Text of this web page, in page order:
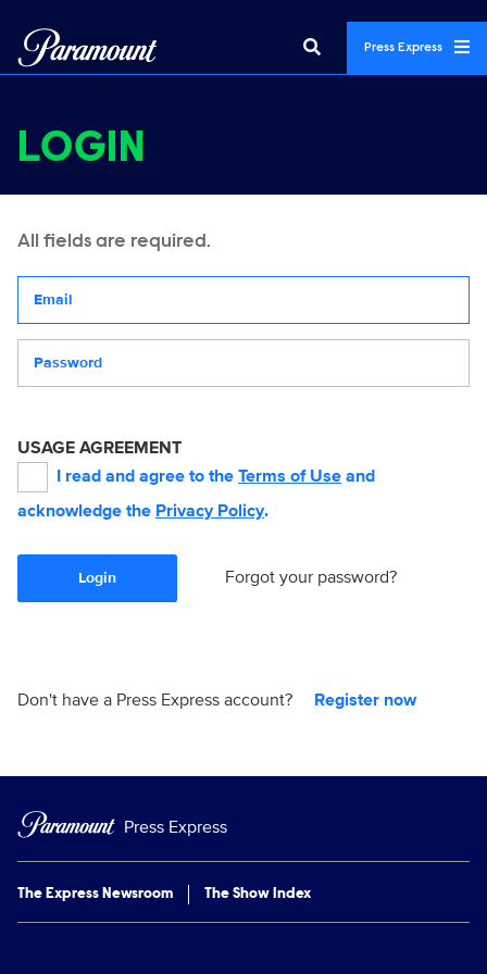
Press Express
LOGIN
All fields are required.
USAGE AGREEMENT
I read and agree to the Terms of Use and
acknowledge the Privacy Policy.
Login Forgot your password?
Don't have a Press Express account? Register now
Press Express
The Express Newsroom The Show Index